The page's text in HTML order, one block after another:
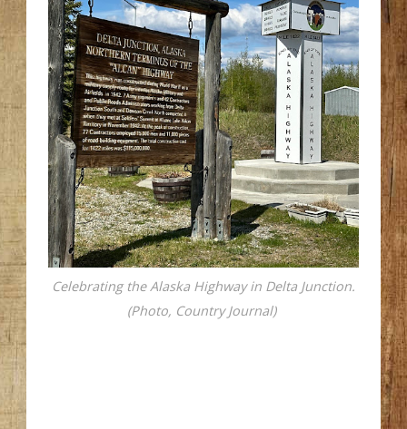
Celebrating the Alaska Highway in Delta Junction.
(Photo, Country Journal)